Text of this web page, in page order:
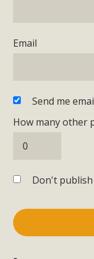
Email
Send me
How many other
Don't publish